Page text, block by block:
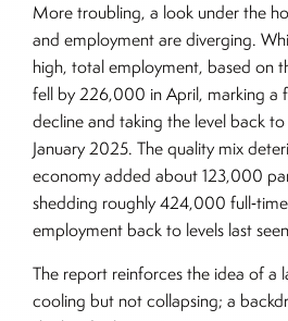
More troubling, a look under the
and employment are diverging.
high, total employment, based on
fell by 226,000 in April, marking a
decline and taking the level back
January 2025. The quality mix
economy added about 123,000
shedding roughly 424,000
employment back to levels last
The report reinforces the idea of a
cooling but not collapsing; a